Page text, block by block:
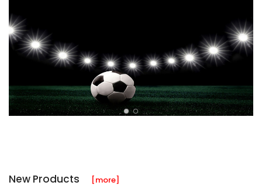
New Products [more]